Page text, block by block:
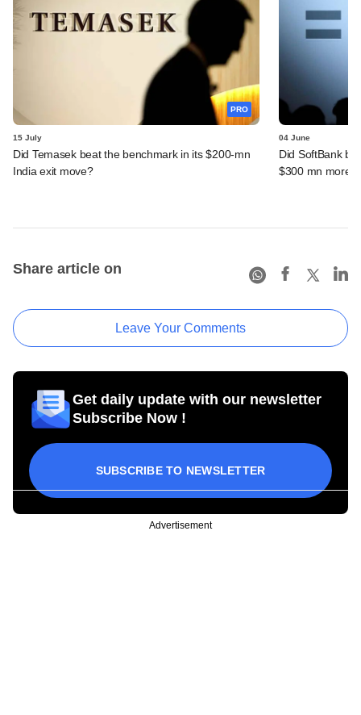
PRO
15 July
Did Temasek beat the benchmark in its $200-mn
India exit move?
04 June
Did SoftBank
$300 mn more
Share article on
Leave Your Comments
Get daily update with our newsletter
Subscribe Now !
SUBSCRIBE TO NEWSLETTER
Advertisement